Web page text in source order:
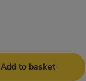
Add to basket